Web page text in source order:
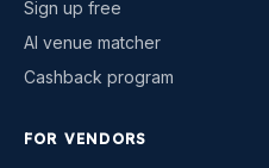
Sign up free
AI venue matcher
Cashback program
FOR VENDORS